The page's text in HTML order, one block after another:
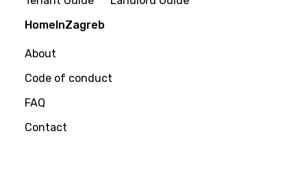
HomeInZagreb
About
Code of conduct
FAQ
Contact